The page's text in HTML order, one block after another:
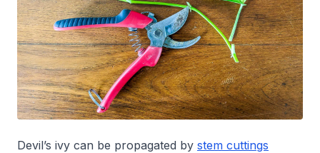
Devil’s ivy can be propagated by stem cuttings